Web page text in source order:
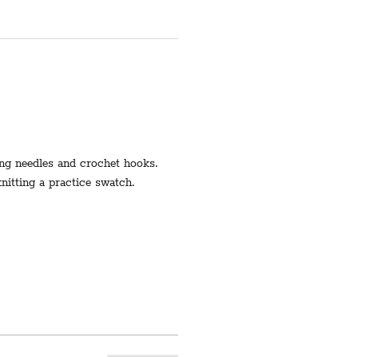
needles and crochet hooks.
a practice swatch.